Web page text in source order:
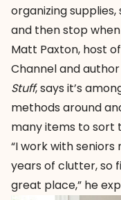
organizing
and then stop
Matt Paxton, host of
Channel and
Stuff, says it’s
methods around
many items to sort
“I work with
years of clutter, so
great place,” he